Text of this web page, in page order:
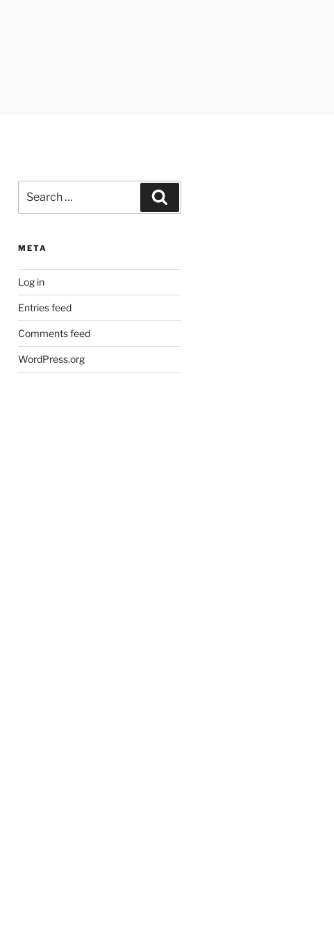
for:
META
Log in
Entries feed
Comments feed
WordPress.org